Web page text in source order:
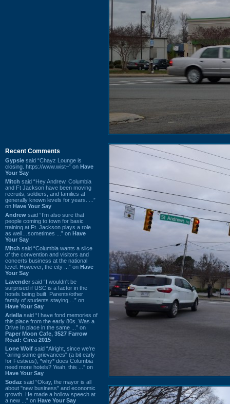
Recent Comments
Gypsie said “Chayz Lounge is
closing. https://www.wist~” on Have
Your Say
Mitch said “Hey Andrew. Columbia
and Ft Jackson have been moving
recruits, soldiers, and families at
generally known levels for years. ...”
on Have Your Say
Andrew said “I’m also sure that
people coming to town for basic
training at Ft. Jackson plays a role
as well…sometimes ...” on Have
Your Say
Mitch said “Columbia wants a slice
of the convention and visitors and
concerts business at the national
level. However, the city ...” on Have
Your Say
Lavender said “I wouldn't be
surprised if USC is a factor in the
hotels being built. Parents/other
family of students staying ...” on
Have Your Say
Ariella said “I have fond memories of
this place from the early 80s. Was a
Drive In place in the same ...” on
Paper Moon Cafe, 3527 Farrow
Road: Circa 2015
Lone Wolf said “Alright, since we're
"airing some grievances" (a bit early
for Festivus), *why* does Columbia
need more hotels? Yeah, this ...” on
Have Your Say
Sodaz said “Okay, the mayor is all
about "new business" and economic
growth. He made a hollow speech at
a new ...” on Have Your Say